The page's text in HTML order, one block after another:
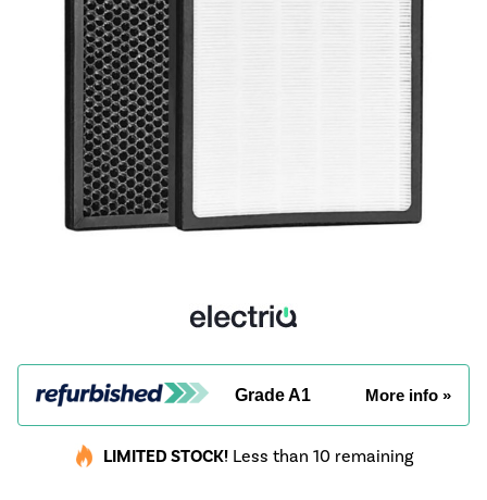
Grade A1 More info »
LIMITED STOCK! Less than 10 remaining